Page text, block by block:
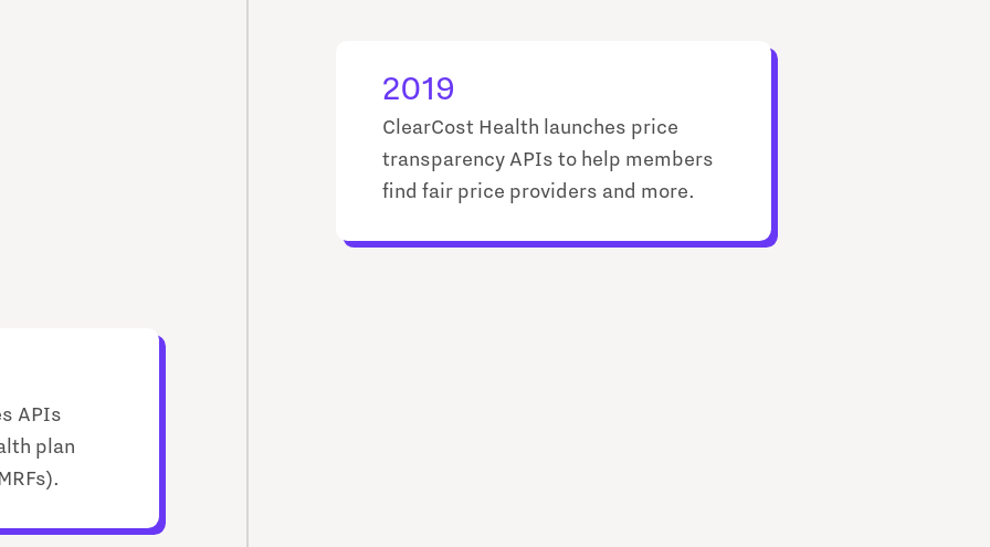
2019
ClearCost Health launches price
transparency APIs to help members
find fair price providers and more.
APIs
plan